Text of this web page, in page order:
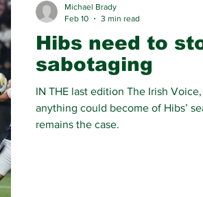
Hibs need to
sabotaging
IN THE last edition The Irish
anything could become of Hibs’
remains the case.
Michael Brady
Feb 10
3 min read